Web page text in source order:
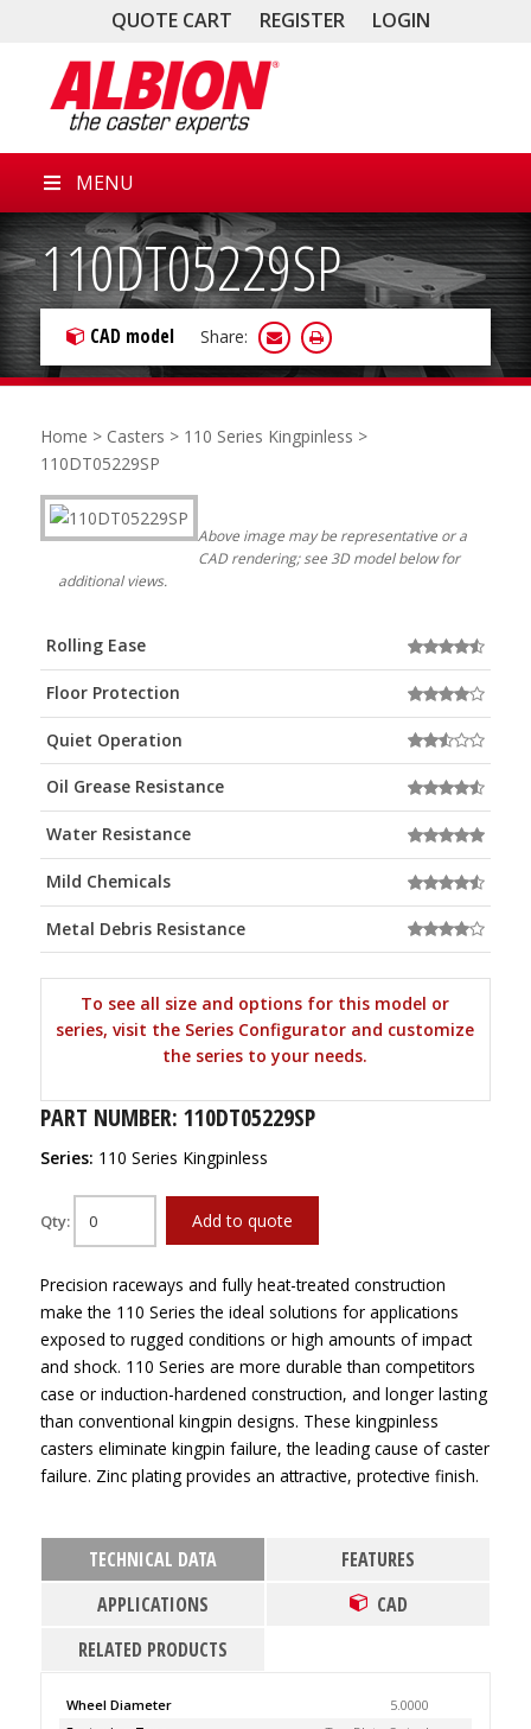
QUOTE CART REGISTER LOGIN
MENU
110DT05229SP
CAD model Share:
Home > Casters > 110 Series Kingpinless >
110DT05229SP
Above image may be representative or a
CAD rendering; see 3D model below for
additional views.
Rolling Ease
Floor Protection
Quiet Operation
Oil Grease Resistance
Water Resistance
Mild Chemicals
Metal Debris Resistance
To see all size and options for this model or
series, visit the Series Configurator and customize
the series to your needs.
PART NUMBER: 110DT05229SP
Series: 110 Series Kingpinless
Qty: Add to quote
Precision raceways and fully heat-treated construction
make the 110 Series the ideal solutions for applications
exposed to rugged conditions or high amounts of impact
and shock. 110 Series are more durable than competitors
case or induction-hardened construction, and longer lasting
than conventional kingpin designs. These kingpinless
casters eliminate kingpin failure, the leading cause of caster
failure. Zinc plating provides an attractive, protective finish.
TECHNICAL DATA
FEATURES
APPLICATIONS
CAD
RELATED PRODUCTS
Wheel Diameter
5.0000